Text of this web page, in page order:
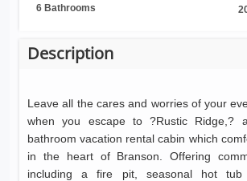
6 Bathrooms
Description
Leave all the cares and worries of your
when you escape to ?Rustic Ridge,?
bathroom vacation rental cabin which
in the heart of Branson. Offering
including a fire pit, seasonal hot